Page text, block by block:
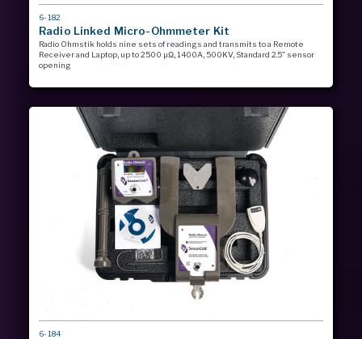
MODEL
#
6-182
Radio Linked Micro-Ohmmeter Kit
Radio Ohmstik holds nine sets of readings and transmits to a Remote
Receiver and Laptop, up to 2500 µΩ, 1400A, 500KV, Standard 2.5” sensor
opening
MODEL
6-184